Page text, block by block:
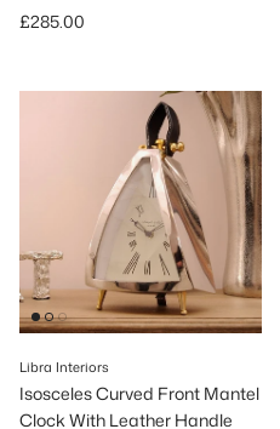
Regular price
£285.00
Libra Interiors
Isosceles Curved Front Mantel
Clock With Leather Handle